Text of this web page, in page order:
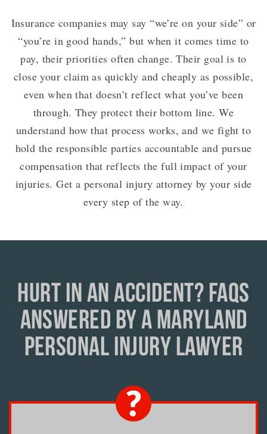
Insurance companies may say “we’re on your side” or
“you’re in good hands,” but when it comes time to
pay, their priorities often change. Their goal is to
close your claim as quickly and cheaply as possible,
even when that doesn’t reflect what you’ve been
through. They protect their bottom line. We
understand how that process works, and we fight to
hold the responsible parties accountable and pursue
compensation that reflects the full impact of your
injuries. Get a personal injury attorney by your side
every step of the way.
HURT IN AN ACCIDENT? FAQS
ANSWERED BY A MARYLAND
PERSONAL INJURY LAWYER